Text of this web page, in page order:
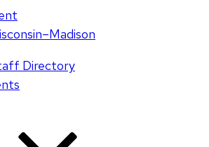
isconsin–Madison
Directory